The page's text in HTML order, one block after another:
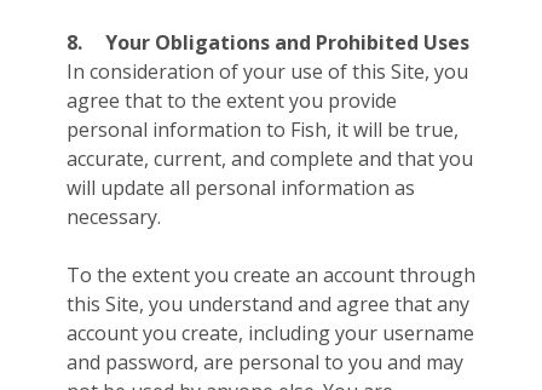
8.
Your Obligations and Prohibited Uses
In consideration of your use of this Site, you
agree that to the extent you provide
personal information to Fish, it will be true,
accurate, current, and complete and that you
will update all personal information as
necessary.
To the extent you create an account through
this Site, you understand and agree that any
account you create, including your username
and password, are personal to you and may